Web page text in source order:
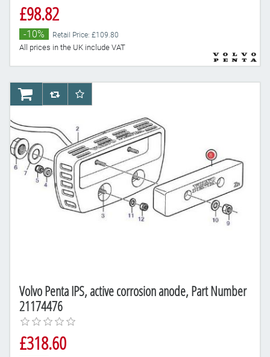
£98.82
-10% Retail Price: £109.80
All prices in the UK include VAT
Volvo Penta IPS, active corrosion anode, Part Number
21174476
£318.60
AddToCartAddToCompareList
AddToWishlist